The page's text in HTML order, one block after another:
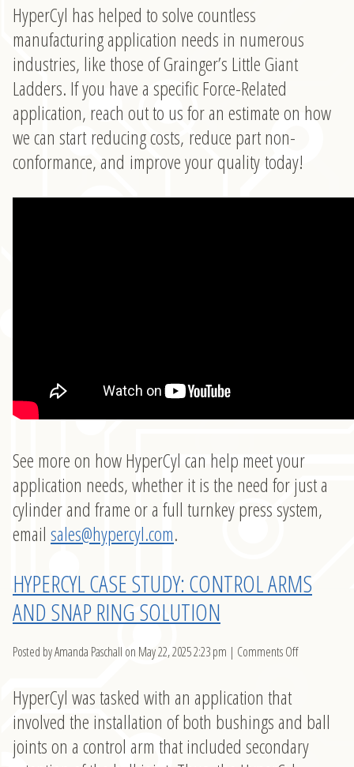
HyperCyl has helped to solve countless
manufacturing application needs in numerous
industries, like those of Grainger’s Little Giant
Ladders. If you have a specific Force-Related
application, reach out to us for an estimate on how
we can start reducing costs, reduce part non-
conformance, and improve your quality today!
See more on how HyperCyl can help meet your
application needs, whether it is the need for just a
cylinder and frame or a full turnkey press system,
email sales@hypercyl.com.
HYPERCYL CASE STUDY: CONTROL ARMS
AND SNAP RING SOLUTION
Posted by Amanda Paschall on May 22, 2025 2:23 pm | Comments Offon
Control
Arms
HyperCyl was tasked with an application that
involved the installation of both bushings and ball
joints on a control arm that included secondary